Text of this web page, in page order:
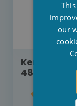
Kerlis
480 cm
€34.00
our